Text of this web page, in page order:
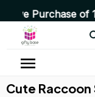
of 10 Items
Cute